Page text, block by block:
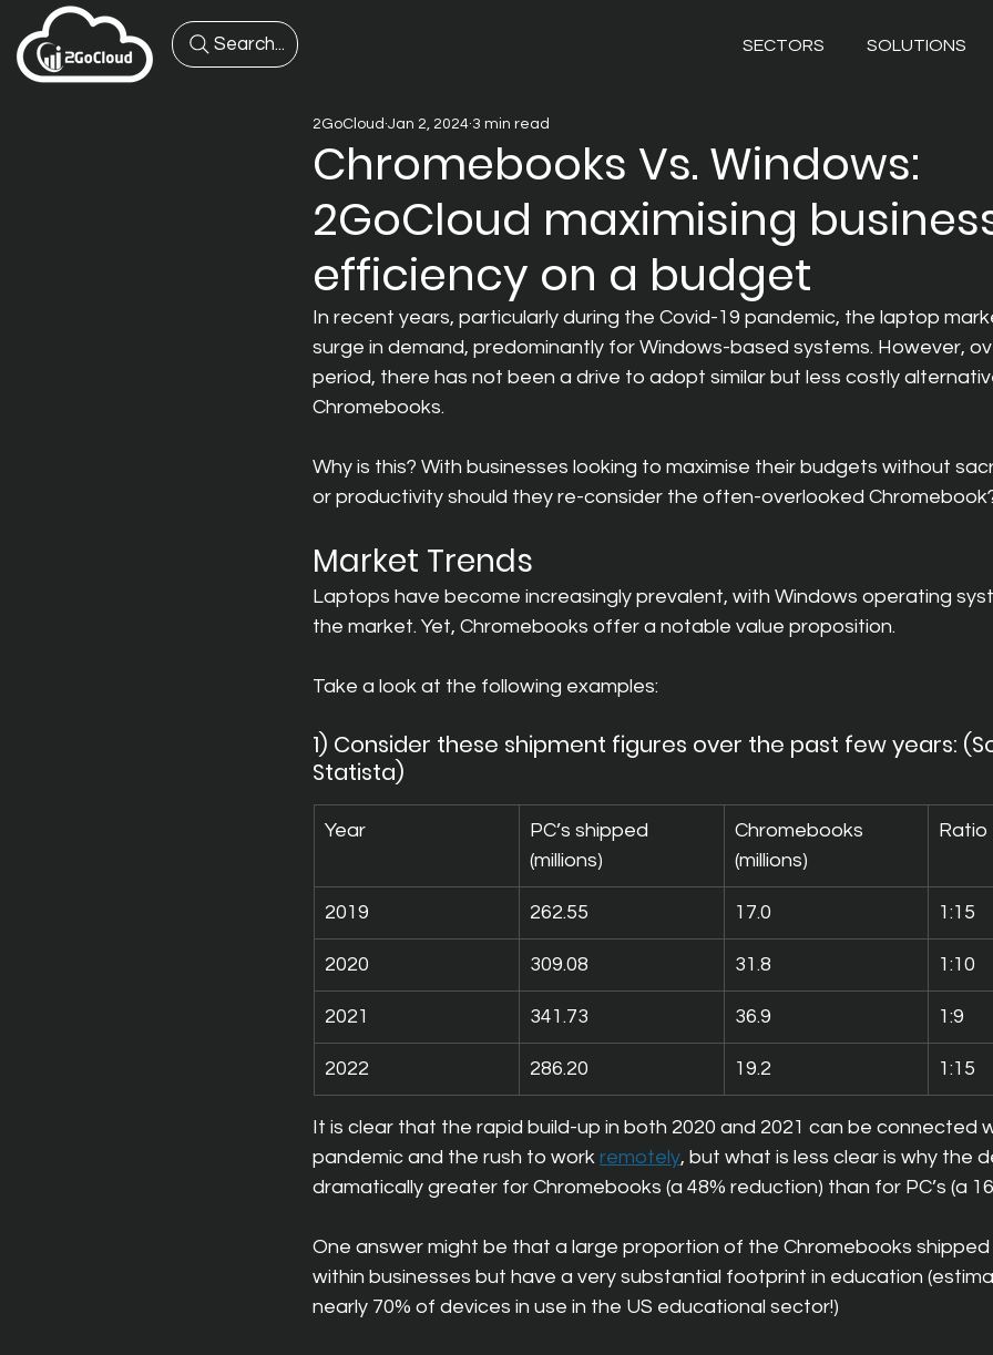
Search... SECTORS SOLUTIONS
Chromebooks Vs. Windows:
2GoCloud maximising
efficiency on a budget
2GoCloud Jan 2, 2024 3 min read
In recent years, particularly during the Covid-19 pandemic, the laptop
surge in demand, predominantly for Windows-based systems. However,
period, there has not been a drive to adopt similar but less costly
Chromebooks.
Why is this? With businesses looking to maximise their budgets without
or productivity should they re-consider the often-overlooked
Market Trends
Laptops have become increasingly prevalent, with Windows operating
the market. Yet, Chromebooks offer a notable value proposition.
Take a look at the following examples:
1) Consider these shipment figures over the past few years:
Statista)
Year
PC’s shipped
(millions)
Chromebooks
(millions)
Ratio
2019 262.55 17.0 1:15
2020 309.08 31.8 1:10
2021 341.73 36.9 1:9
2022 286.20 19.2 1:15
It is clear that the rapid build-up in both 2020 and 2021 can be connected
pandemic and the rush to work remotely, but what is less clear is why the
dramatically greater for Chromebooks (a 48% reduction) than for PC’s (a
One answer might be that a large proportion of the Chromebooks
within businesses but have a very substantial footprint in education
nearly 70% of devices in use in the US educational sector!)